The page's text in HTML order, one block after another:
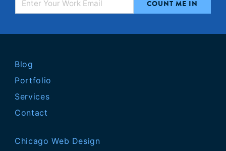
Blog
Portfolio
Services
Contact
Chicago Web Design